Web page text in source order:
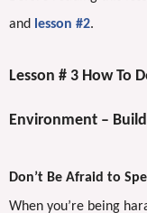
and
lesson #2.
Lesson # 3 How To
Environment – Build
Don’t Be Afraid to
When you’re being